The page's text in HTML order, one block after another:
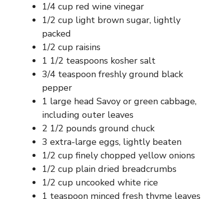
1/4 cup red wine vinegar
1/2 cup light brown sugar, lightly
packed
1/2 cup raisins
1 1/2 teaspoons kosher salt
3/4 teaspoon freshly ground black
pepper
1 large head Savoy or green cabbage,
including outer leaves
2 1/2 pounds ground chuck
3 extra-large eggs, lightly beaten
1/2 cup finely chopped yellow onions
1/2 cup plain dried breadcrumbs
1/2 cup uncooked white rice
1 teaspoon minced fresh thyme leaves